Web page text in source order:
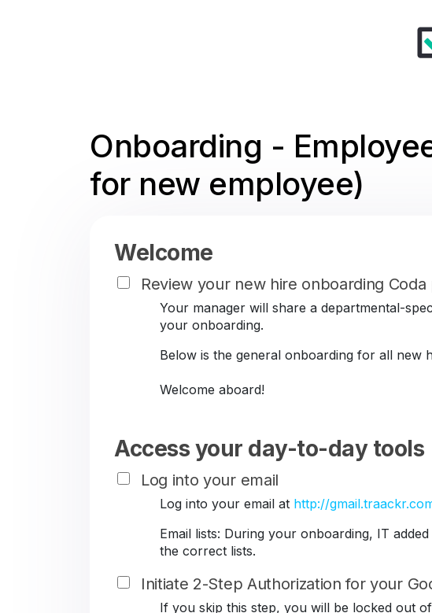
Onboarding -
for new employee)
Welcome
Review your new hire onboarding
Your manager will share a departmental-
your onboarding.
Below is the general onboarding for all new
Welcome aboard!
Access your day-to-day tools
Log into your email
Log into your email at http://
Email lists: During your onboarding, IT
the correct lists.
Initiate 2-Step Authorization for your
If you skip this step, you will be locked out